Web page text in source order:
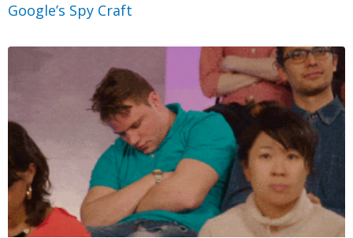
Google’s Spy Craft